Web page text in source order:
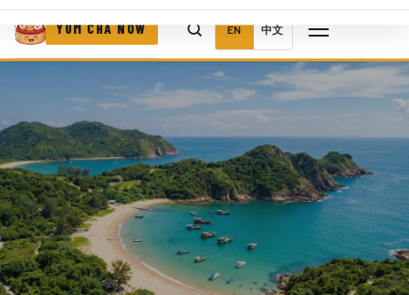
YUM CHA NOW EN 中文